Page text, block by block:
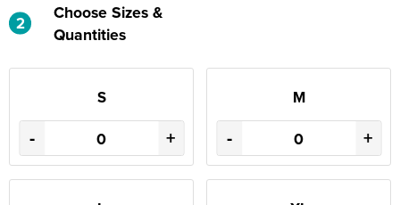
2
Choose Sizes &
Quantities
S
- +
M
- +